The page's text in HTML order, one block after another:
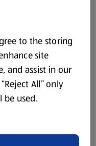
to the storing
site
and assist in our
All” only
be used.